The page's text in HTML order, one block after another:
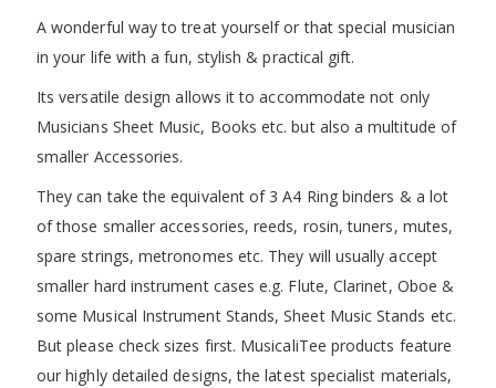
A wonderful way to treat yourself or that special musician
in your life with a fun, stylish & practical gift.
Its versatile design allows it to accommodate not only
Musicians Sheet Music, Books etc. but also a multitude of
smaller Accessories.
They can take the equivalent of 3 A4 Ring binders & a lot
of those smaller accessories, reeds, rosin, tuners, mutes,
spare strings, metronomes etc. They will usually accept
smaller hard instrument cases e.g. Flute, Clarinet, Oboe &
some Musical Instrument Stands, Sheet Music Stands etc.
But please check sizes first. MusicaliTee products feature
our highly detailed designs, the latest specialist materials,